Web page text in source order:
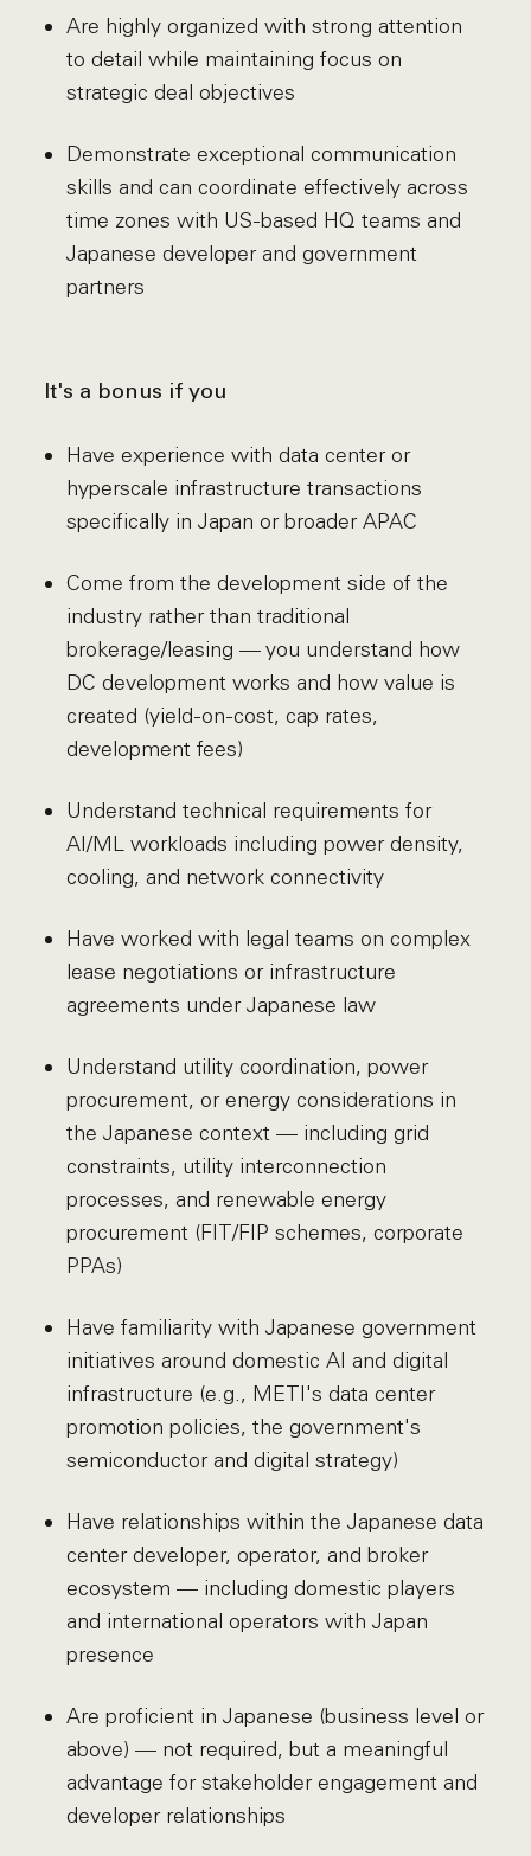
Are highly organized with strong attention
to detail while maintaining focus on
strategic deal objectives
Demonstrate exceptional communication
skills and can coordinate effectively across
time zones with US-based HQ teams and
Japanese developer and government
partners
It's a bonus if you
Have experience with data center or
hyperscale infrastructure transactions
specifically in Japan or broader APAC
Come from the development side of the
industry rather than traditional
brokerage/leasing — you understand how
DC development works and how value is
created (yield-on-cost, cap rates,
development fees)
Understand technical requirements for
AI/ML workloads including power density,
cooling, and network connectivity
Have worked with legal teams on complex
lease negotiations or infrastructure
agreements under Japanese law
Understand utility coordination, power
procurement, or energy considerations in
the Japanese context — including grid
constraints, utility interconnection
processes, and renewable energy
procurement (FIT/FIP schemes, corporate
PPAs)
Have familiarity with Japanese government
initiatives around domestic AI and digital
infrastructure (e.g., METI's data center
promotion policies, the government's
semiconductor and digital strategy)
Have relationships within the Japanese data
center developer, operator, and broker
ecosystem — including domestic players
and international operators with Japan
presence
Are proficient in Japanese (business level or
above) — not required, but a meaningful
advantage for stakeholder engagement and
developer relationships